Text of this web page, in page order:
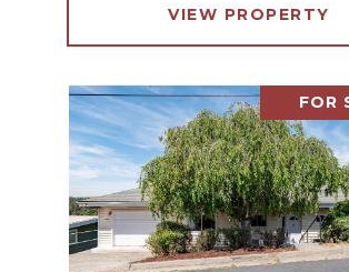
VIEW PROPERTY
FOR